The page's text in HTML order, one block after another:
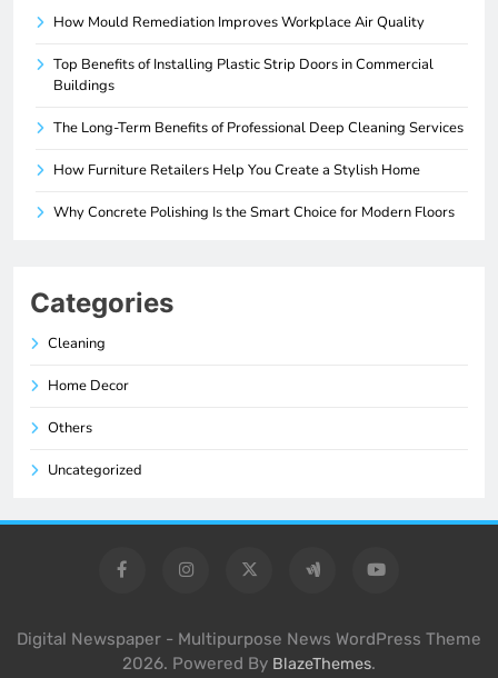
How Mould Remediation Improves Workplace Air Quality
Top Benefits of Installing Plastic Strip Doors in Commercial
Buildings
The Long-Term Benefits of Professional Deep Cleaning Services
How Furniture Retailers Help You Create a Stylish Home
Why Concrete Polishing Is the Smart Choice for Modern Floors
Categories
Cleaning
Home Decor
Others
Uncategorized
Digital Newspaper - Multipurpose News WordPress Theme
2026. Powered By BlazeThemes.